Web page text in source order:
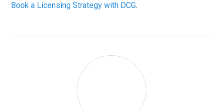
Book a Licensing Strategy with DCG.